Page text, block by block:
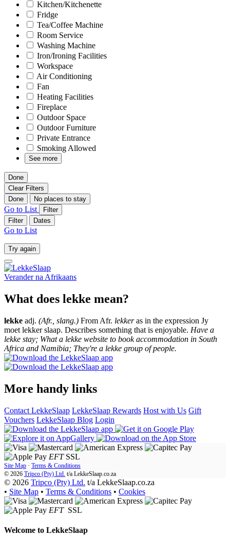
Kitchen/Kitchenette
Fridge
Tea/Coffee Machine
Room Service
Washing Machine
Iron/Ironing Facilities
Workspace
Air Conditioning
Fan
Heating Facilities
Fireplace
Outdoor Space
Outdoor Furniture
Private Entrance
Smoking Allowed
See more
Done
Clear Filters
Done
No places to stay
Go to List
Filter
Filter
Dates
Go to List
Try again
Verander na Afrikaans
What does lekke mean?
lekke adj. (Afr., slang.) From Afr. lekkeras in the expression Jy
moet lekker slaap. Describes something that is enjoyable. Have a
lekke stay; What a lekke website to book accommodation in South
Africa and Namibia; They're a lekke group of people.
More handy links
Contact LekkeSlaap LekkeSlaap Rewards Host with Us Gift
Vouchers LekkeSlaap Blog Login
EFT SSL
Site Map · Terms & Conditions
© 2026 Tripco (Pty) Ltd. t/a LekkeSlaap.co.za
© 2026 Tripco (Pty) Ltd. t/a LekkeSlaap.co.za
• Site Map • Terms & Conditions • Cookies
EFT SSL
Welcome to LekkeSlaap